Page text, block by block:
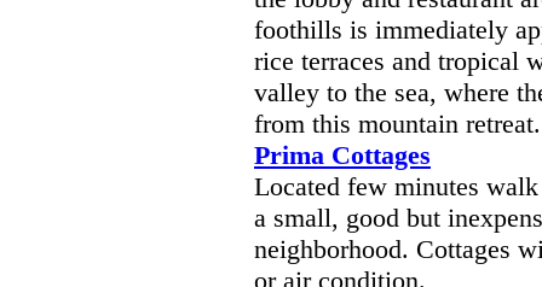
foothills is immediately
rice terraces and tropical
valley to the sea, where
from this mountain retreat.
Prima Cottages
Located few minutes
a small, good but
neighborhood. Cottages
or air condition.